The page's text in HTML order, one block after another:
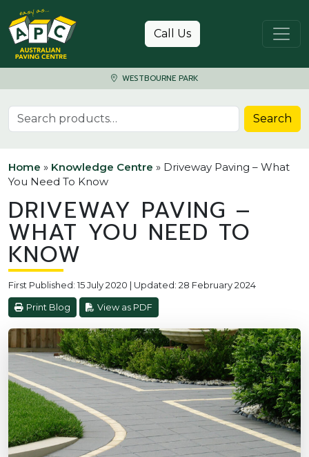
Skip to content
Call Us
WESTBOURNE PARK
Search for: Search
Home » Knowledge Centre » Driveway Paving – What
You Need To Know
DRIVEWAY PAVING –
WHAT YOU NEED TO
KNOW
First Published: 15 July 2020 | Updated: 28 February 2024
Print Blog View as PDF